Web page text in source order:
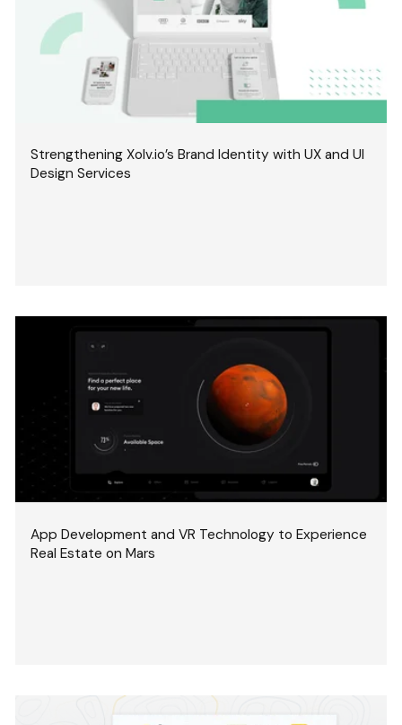
Strengthening Xolv.io’s Brand Identity with UX and UI
Design Services
App Development and VR Technology to Experience
Real Estate on Mars